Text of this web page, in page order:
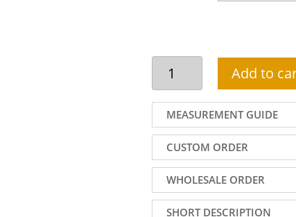
Jamawar
Wedding
Sherwani,
Embellished
Collar,
Front
and
Sleeves,
Off-
Add to
MEASUREMENT GUIDE
CUSTOM ORDER
WHOLESALE ORDER
SHORT DESCRIPTION